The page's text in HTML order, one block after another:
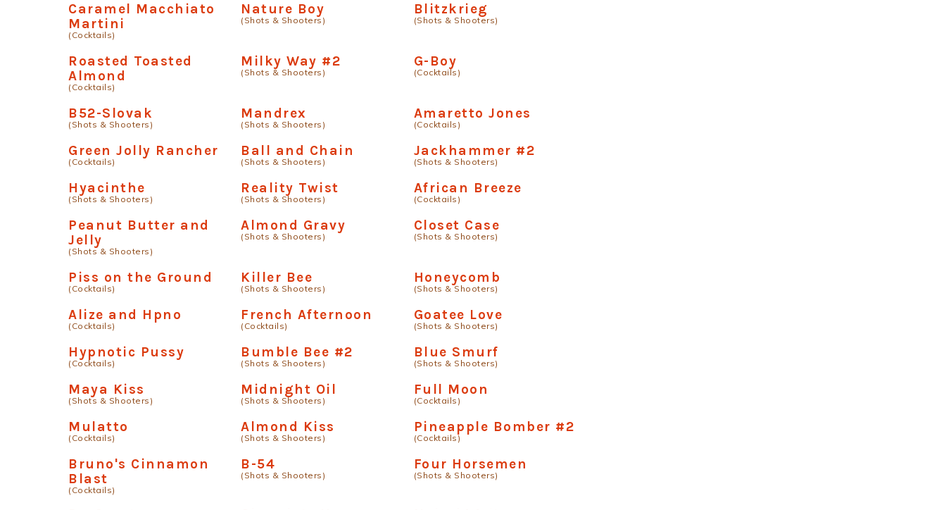
Caramel Macchiato
Martini
(Cocktails)
Nature Boy
(Shots & Shooters)
Blitzkrieg
(Shots & Shooters)
Roasted Toasted
Almond
(Cocktails)
Milky Way #2
(Shots & Shooters)
G-Boy
(Cocktails)
B52-Slovak
(Shots & Shooters)
Mandrex
(Shots & Shooters)
Amaretto Jones
(Cocktails)
Green Jolly Rancher
(Cocktails)
Ball and Chain
(Shots & Shooters)
Jackhammer #2
(Shots & Shooters)
Hyacinthe
(Shots & Shooters)
Reality Twist
(Shots & Shooters)
African Breeze
(Cocktails)
Peanut Butter and
Jelly
(Shots & Shooters)
Almond Gravy
(Shots & Shooters)
Closet Case
(Shots & Shooters)
Piss on the Ground
(Cocktails)
Killer Bee
(Shots & Shooters)
Honeycomb
(Shots & Shooters)
Alize and Hpno
(Cocktails)
French Afternoon
(Cocktails)
Goatee Love
(Shots & Shooters)
Hypnotic Pussy
(Cocktails)
Bumble Bee #2
(Shots & Shooters)
Blue Smurf
(Shots & Shooters)
Maya Kiss
(Shots & Shooters)
Midnight Oil
(Shots & Shooters)
Full Moon
(Cocktails)
Mulatto
(Cocktails)
Almond Kiss
(Shots & Shooters)
Pineapple Bomber #2
(Cocktails)
Bruno's Cinnamon
Blast
(Cocktails)
B-54
(Shots & Shooters)
Four Horsemen
(Shots & Shooters)